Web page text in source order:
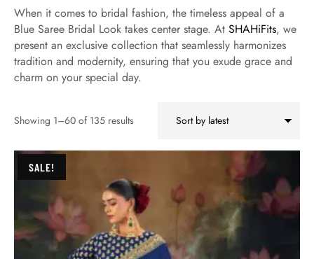
When it comes to bridal fashion, the timeless appeal of a
Blue Saree Bridal Look takes center stage. At SHAHiFits, we
present an exclusive collection that seamlessly harmonizes
tradition and modernity, ensuring that you exude grace and
charm on your special day.
Showing 1–60 of 135 results
SALE!